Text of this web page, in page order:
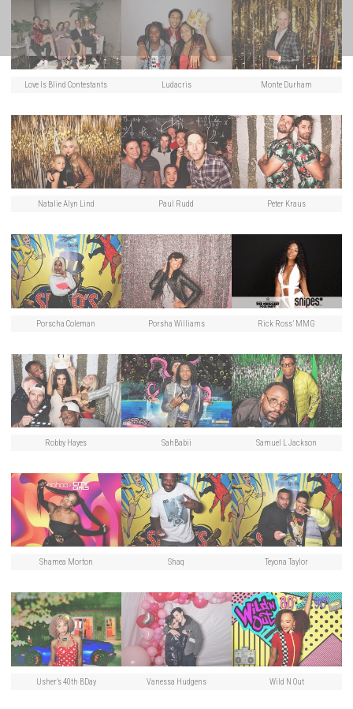
Love Is Blind Contestants Ludacris Monte Durham
Natalie Alyn Lind Paul Rudd Peter Kraus
Porscha Coleman Porsha Williams Rick Ross’ MMG
Robby Hayes SahBabii Samuel L Jackson
Shamea Morton Shaq Teyona Taylor
Usher’s 40th BDay Vanessa Hudgens Wild N Out